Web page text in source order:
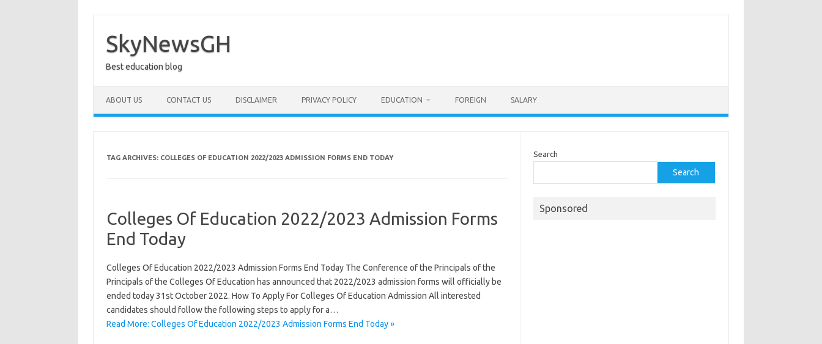
content
SkyNewsGH
Best education blog
ABOUT US CONTACT US DISCLAIMER PRIVACY POLICY EDUCATION FOREIGN SALARY
TAG ARCHIVES: COLLEGES OF EDUCATION 2022/2023 ADMISSION FORMS END TODAY
Colleges Of Education 2022/2023 Admission Forms
End Today
Colleges Of Education 2022/2023 Admission Forms End Today The Conference of the Principals of the
Principals of the Colleges Of Education has announced that 2022/2023 admission forms will officially be
ended today 31st October 2022. How To Apply For Colleges Of Education Admission All interested
candidates should follow the following steps to apply for a…
Read More: Colleges Of Education 2022/2023 Admission Forms End Today »
Search
Search
Sponsored